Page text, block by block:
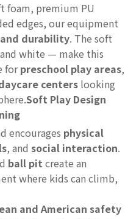
foam, premium PU
edges, our equipment
durability. The soft
white — make this
forpreschool play areas,
centers looking
Soft Play Design
encourages physical
, and social interaction.
ball pitcreate an
where kids can climb,
and American safety